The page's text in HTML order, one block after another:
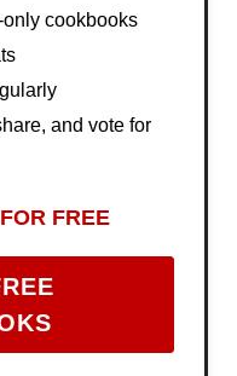
only cookbooks
and vote for
FREE